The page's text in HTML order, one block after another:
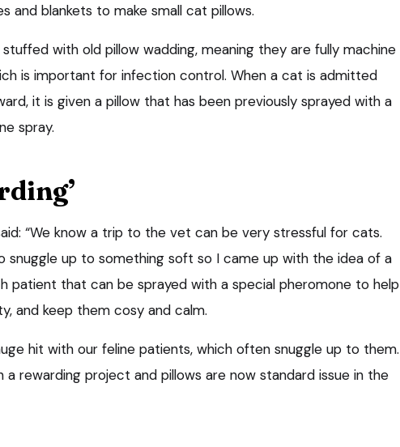
and blankets to make small cat pillows.
stuffed with old pillow wadding, meaning they are fully machine
is important for infection control. When a cat is admitted
it is given a pillow that has been previously sprayed with a
spray.
“We know a trip to the vet can be very stressful for cats.
snuggle up to something soft so I came up with the idea of a
patient that can be sprayed with a special pheromone to help
and keep them cosy and calm.
hit with our feline patients, which often snuggle up to them.
a rewarding project and pillows are now standard issue in the